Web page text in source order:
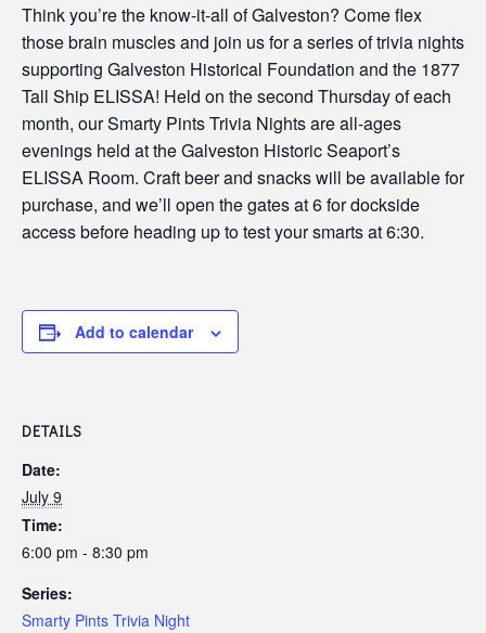
Think you’re the know-it-all of Galveston? Come flex
those brain muscles and join us for a series of trivia nights
supporting Galveston Historical Foundation and the 1877
Tall Ship ELISSA! Held on the second Thursday of each
month, our Smarty Pints Trivia Nights are all-ages
evenings held at the Galveston Historic Seaport’s
ELISSA Room. Craft beer and snacks will be available for
purchase, and we’ll open the gates at 6 for dockside
access before heading up to test your smarts at 6:30.
Add to calendar
DETAILS
Date:
July 9
Time:
6:00 pm - 8:30 pm
Series:
Smarty Pints Trivia Night